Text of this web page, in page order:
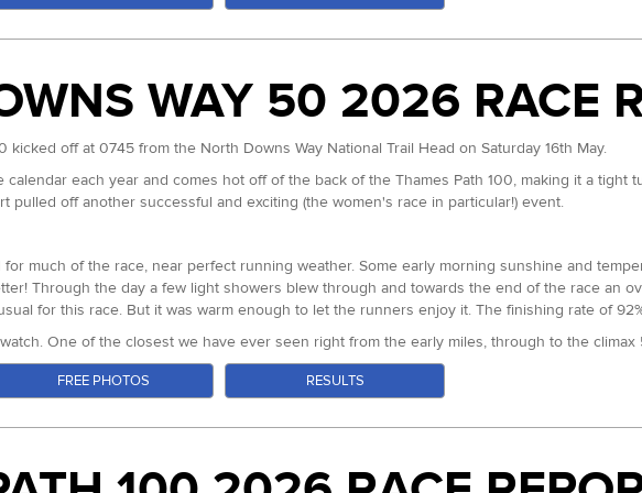
and 100km European Record Holder Sarah Webster (Precision Hydration/ CurraNZ) was
moving away from rugged mountain trails to the rolling runnable hills. Meanwhile
and Nicole Bitter (Altra), previous Javelina Jundred Champion came in from the US.
with Maryline running in hot pursuit and Robyn never far behind. Unfortunately Nicole
for a laser focus when she runs and it's one of the most impressive sides to her
278km in 24hrs, the pace wasn't daunting, it was comfortable and all the while she was
AC clubmates she never relented, increasing her lead all the way to the final stretches. It
WAY 50 2026 RACE
off at 0745 from the North Downs Way National Trail Head on Saturday 16th May.
each year and comes hot off of the back of the Thames Path 100, making it a tight
pulled off another successful and exciting (the women's race in particular!) event.
much of the race, near perfect running weather. Some early morning sunshine and
Through the day a few light showers blew through and towards the end of the race an
for this race. But it was warm enough to let the runners enjoy it. The finishing rate of
One of the closest we have ever seen right from the early miles, through to the
Inov8) led the early stages, pursued by Katie Brook and Abi Woolaston (Salomon).
8+ hours of the race. Plus the lead changed hands along the way. At Box Hill, the half
nearly 11 minutes back. By Reigate Hill, Katie had run into the lead, with Hannah five
FREE PHOTOS RESULTS